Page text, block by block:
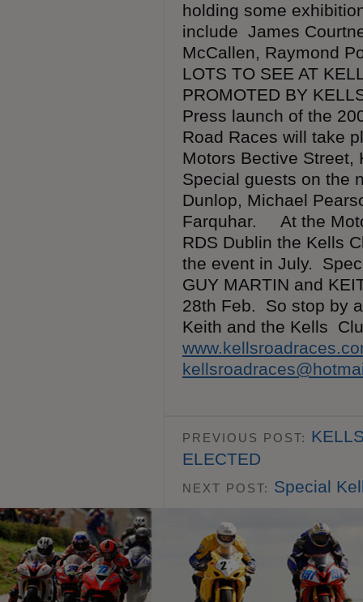
holding some
include James
McCallen, Raymond
LOTS TO SEE AT
PROMOTED BY
Press launch of the
Road Races will take
Motors Bective
Special guests on the
Dunlop, Michael
Farquhar. At the
RDS Dublin the Kells
the event in July.
GUY MARTIN and
28th Feb. So stop by
Keith and the Kells
PREVIOUS POST:
ELECTED
NEXT POST: Special